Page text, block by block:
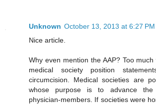
Unknown October 13, 2013 at 6:27 PM
Nice article.
Why even mention the AAP? Too
medical society position
circumcision. Medical societies are
whose purpose is to advance
physician-members. If societies were